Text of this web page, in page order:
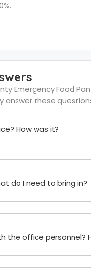
Emergency Food
answer these
How was it?
do I need to bring in?
the office personnel?